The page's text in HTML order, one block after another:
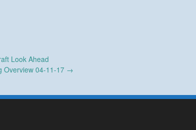
Look Ahead
Overview 04-11-17 →